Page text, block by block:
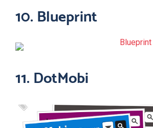
10. Blueprint
11. DotMobi